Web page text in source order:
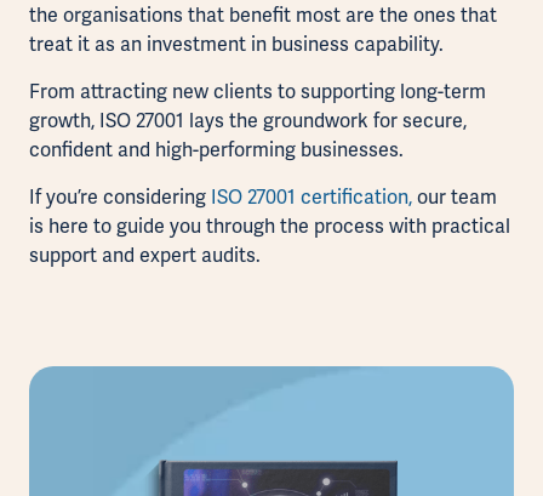
the organisations that benefit most are the ones that
treat it as an investment in business capability.
From attracting new clients to supporting long-term
growth, ISO 27001 lays the groundwork for secure,
confident and high-performing businesses.
If you’re considering ISO 27001 certification,our team
is here to guide you through the process with practical
support and expert audits.